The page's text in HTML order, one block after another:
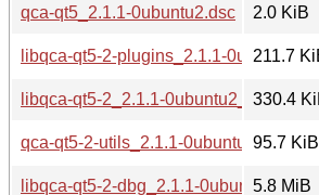
qca-qt5_2.1.1-0ubuntu2.dsc
2.0 KiB
libqca-qt5-2-plugins_2.1.1-
211.7
libqca-qt5-2_2.1.1-
330.4
qca-qt5-2-utils_2.1.1-
95.7 KiB
libqca-qt5-2-dbg_2.1.1-
5.8 MiB